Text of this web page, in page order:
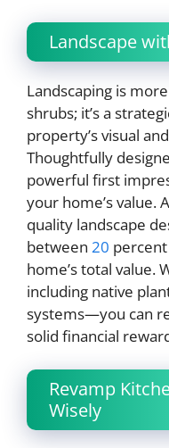
Landscape
Landscaping is
shrubs; it’s a
property’s visual
Thoughtfully
powerful first
your home’s value.
quality landscape
between 20
home’s total
including native
systems—you can
solid financial
Revamp
Wisely